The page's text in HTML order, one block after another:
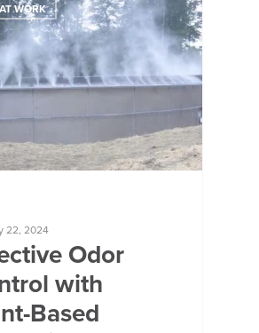
WORK
22, 2024
Odor
with
Based